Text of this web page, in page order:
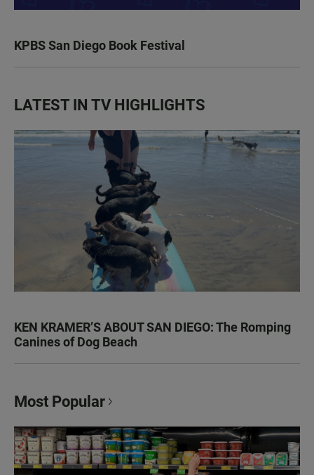
KPBS San Diego Book Festival
LATEST IN TV HIGHLIGHTS
KEN KRAMER’S ABOUT SAN DIEGO: The Romping
Canines of Dog Beach
Most Popular